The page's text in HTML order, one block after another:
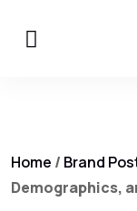
Home / Brand
Demographics,